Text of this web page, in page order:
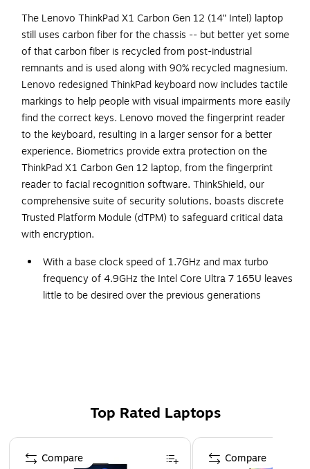
The Lenovo ThinkPad X1 Carbon Gen 12 (14ʺ Intel) laptop
still uses carbon fiber for the chassis -- but better yet some
of that carbon fiber is recycled from post-industrial
remnants and is used along with 90% recycled magnesium.
Lenovo redesigned ThinkPad keyboard now includes tactile
markings to help people with visual impairments more easily
find the correct keys. Lenovo moved the fingerprint reader
to the keyboard, resulting in a larger sensor for a better
experience. Biometrics provide extra protection on the
ThinkPad X1 Carbon Gen 12 laptop, from the fingerprint
reader to facial recognition software. ThinkShield, our
comprehensive suite of security solutions, boasts discrete
Trusted Platform Module (dTPM) to safeguard critical data
with encryption.
With a base clock speed of 1.7GHz and max turbo
frequency of 4.9GHz the Intel Core Ultra 7 165U leaves
little to be desired over the previous generations
32GB RAM memory allows smooth performance for
you everyday use, photo and video editing applications
DDR5 RAM: with its higher bandwidth, everything from
multitasking to work reports get the performance
Top Rated Laptops
Page 1 of 5
Compare Compare